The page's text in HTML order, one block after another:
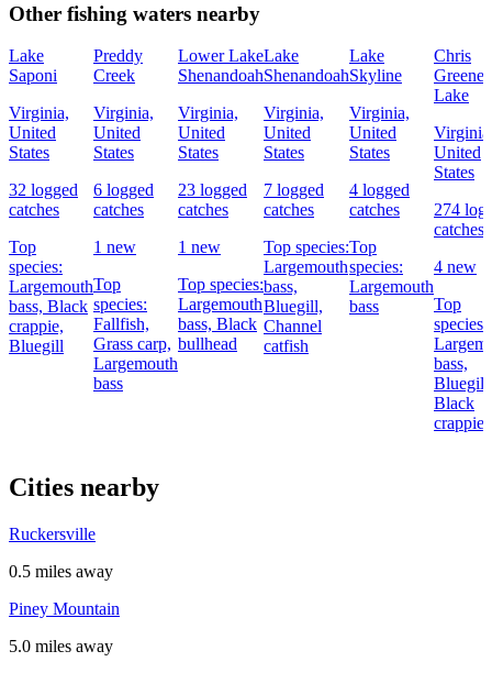
Other fishing waters nearby
Lake
Saponi
Virginia,
United
States
32 logged
catches
Top
species:
Largemouth
bass, Black
crappie,
Bluegill
Preddy
Creek
Virginia,
United
States
6 logged
catches
1 new
Top
species:
Fallfish,
Grass carp,
Largemouth
bass
Lower Lake
Shenandoah
Virginia,
United
States
23 logged
catches
1 new
Top species:
Largemouth
bass, Black
bullhead
Lake
Shenandoah
Virginia,
United
States
7 logged
catches
Top species:
Largemouth
bass,
Bluegill,
Channel
catfish
Lake
Skyline
Virginia,
United
States
4 logged
catches
Top
species:
Largemouth
bass
Chris
Greene
Lake
United
States
274
catches
4 new
Top
species:
bass,
Bluegill,
Black
crappie
Cities nearby
Ruckersville
0.5 miles away
Piney Mountain
5.0 miles away